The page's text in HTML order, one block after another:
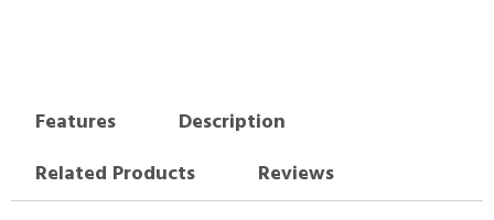
Features
Description
Related Products
Reviews